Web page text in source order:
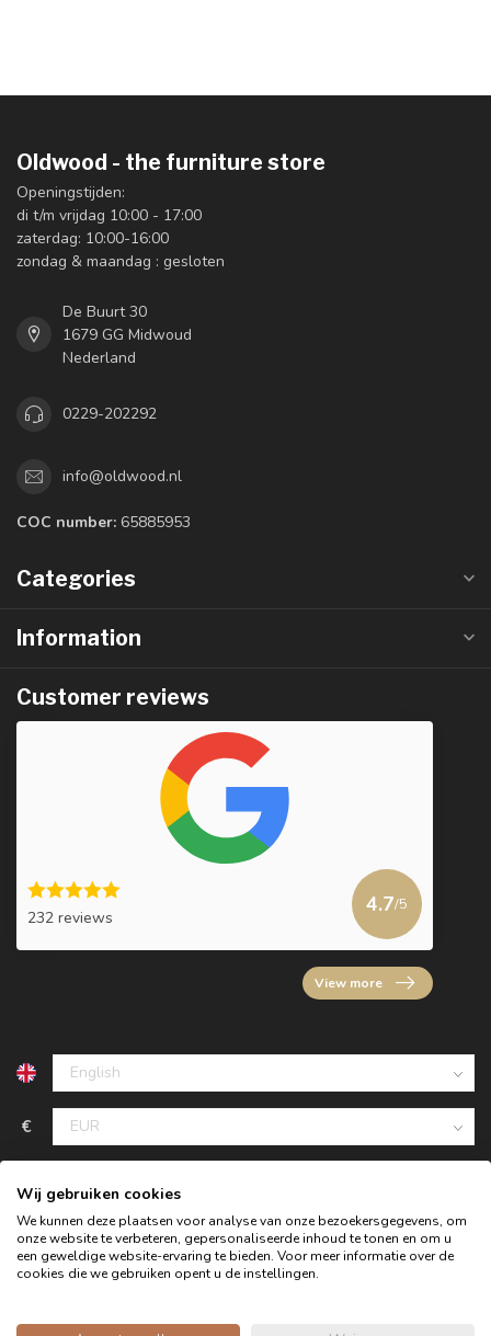
Oldwood - the furniture store
Openingstijden:
di t/m vrijdag 10:00 - 17:00
zaterdag: 10:00-16:00
zondag & maandag : gesloten
De Buurt 30
1679 GG Midwoud
Nederland
0229-202292
info@oldwood.nl
COC number: 65885953
Categories
Information
Customer reviews
232 reviews
4.7/5
View more
€
Wij gebruiken cookies
We kunnen deze plaatsen voor analyse van onze bezoekersgegevens, om
onze website te verbeteren, gepersonaliseerde inhoud te tonen en om u
een geweldige website-ervaring te bieden. Voor meer informatie over de
cookies die we gebruiken opent u de instellingen.